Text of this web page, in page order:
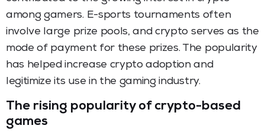
among gamers. E-sports tournaments often
involve large prize pools, and crypto serves as the
mode of payment for these prizes. The popularity
has helped increase crypto adoption and
legitimize its use in the gaming industry.
The rising popularity of crypto-based
games